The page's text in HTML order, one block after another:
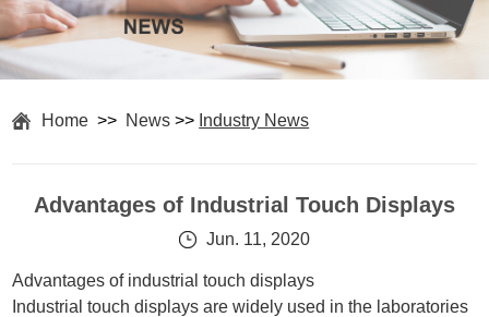
Home >> News >> Industry News
Advantages of Industrial Touch Displays
Jun. 11, 2020
Advantages of industrial touch displays
Industrial touch displays are widely used in the laboratories